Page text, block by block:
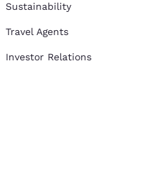
Sustainability
Travel Agents
Investor Relations